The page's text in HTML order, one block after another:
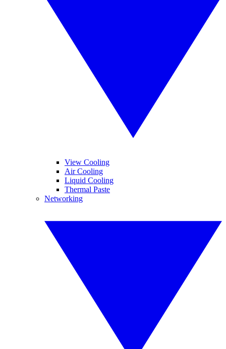
View Cooling
Air Cooling
Liquid Cooling
Thermal Paste
Networking